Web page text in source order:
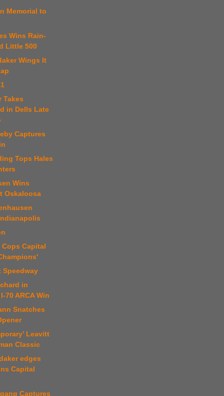
Memorial to
Wins Rain-
Little 500
Wings It
Takes
in Dells Late
Captures
Tops Hales
Wins
Oskaloosa
Cops Capital
Speedway
in
70 ARCA Win
Snatches
Leavitt
Classic
edges
Capital
Captures